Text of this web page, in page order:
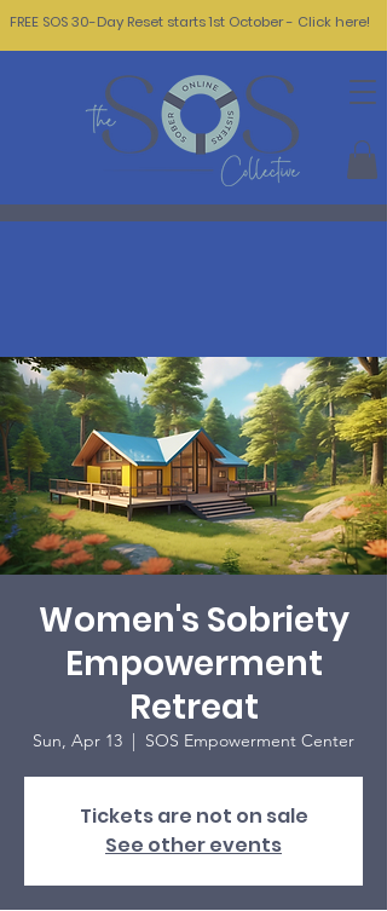
FREE SOS 30-Day Reset starts 1st October - Click here!
Women's Sobriety
Empowerment
Retreat
Sun, Apr 13
  |
SOS Empowerment Center
Tickets are not on sale
See other events